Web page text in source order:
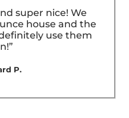
super nice! We
house and the
use them
P.